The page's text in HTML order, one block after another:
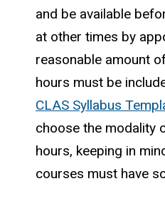
and be available
at other times by
reasonable amount
hours must be
CLAS Syllabus
choose the modality
hours, keeping in
courses must have